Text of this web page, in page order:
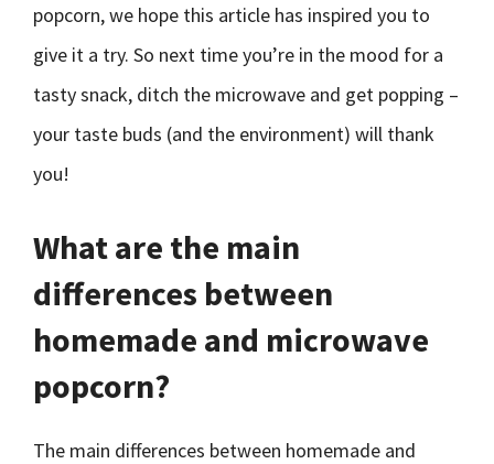
popcorn, we hope this article has inspired you to
give it a try. So next time you’re in the mood for a
tasty snack, ditch the microwave and get popping –
your taste buds (and the environment) will thank
you!
What are the main
differences between
homemade and microwave
popcorn?
The main differences between homemade and